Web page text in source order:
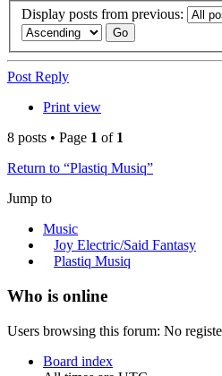
Display posts from previous:
Post Reply
Print view
8 posts • Page 1 of 1
Return to “Plastiq Musiq”
Jump to
Music
Joy Electric/Said Fantasy
Plastiq Musiq
Who is online
Users browsing this forum: No
Board index